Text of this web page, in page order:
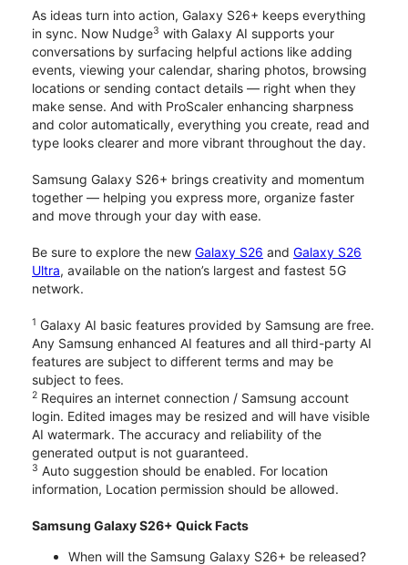
As ideas turn into action, Galaxy S26+ keeps everything
in sync. Now Nudge3 with Galaxy AI supports your
conversations by surfacing helpful actions like adding
events, viewing your calendar, sharing photos, browsing
locations or sending contact details — right when they
make sense. And with ProScaler enhancing sharpness
and color automatically, everything you create, read and
type looks clearer and more vibrant throughout the day.
Samsung Galaxy S26+ brings creativity and momentum
together — helping you express more, organize faster
and move through your day with ease.
Be sure to explore the new Galaxy S26 and Galaxy S26
Ultra, available on the nation’s largest and fastest 5G
network.
1 Galaxy AI basic features provided by Samsung are free.
Any Samsung enhanced AI features and all third-party AI
features are subject to different terms and may be
subject to fees.
2 Requires an internet connection / Samsung account
login. Edited images may be resized and will have visible
AI watermark. The accuracy and reliability of the
generated output is not guaranteed.
3 Auto suggestion should be enabled. For location
information, Location permission should be allowed.
Samsung Galaxy S26+ Quick Facts
When will the Samsung Galaxy S26+ be released?